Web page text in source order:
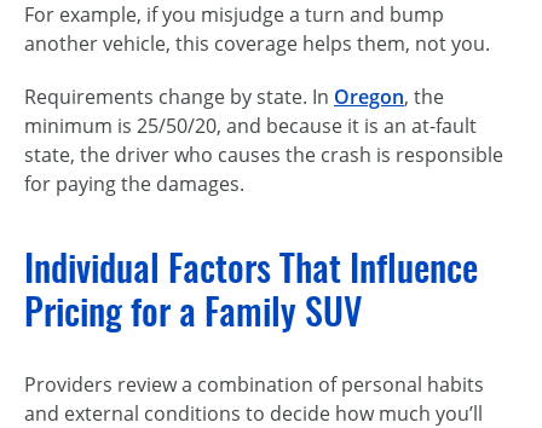
For example, if you misjudge a turn and bump
another vehicle, this coverage helps them, not you.
Requirements change by state. In Oregon, the
minimum is 25/50/20, and because it is an at-fault
state, the driver who causes the crash is responsible
for paying the damages.
Individual Factors That Influence
Pricing for a Family SUV
Providers review a combination of personal habits
and external conditions to decide how much you’ll